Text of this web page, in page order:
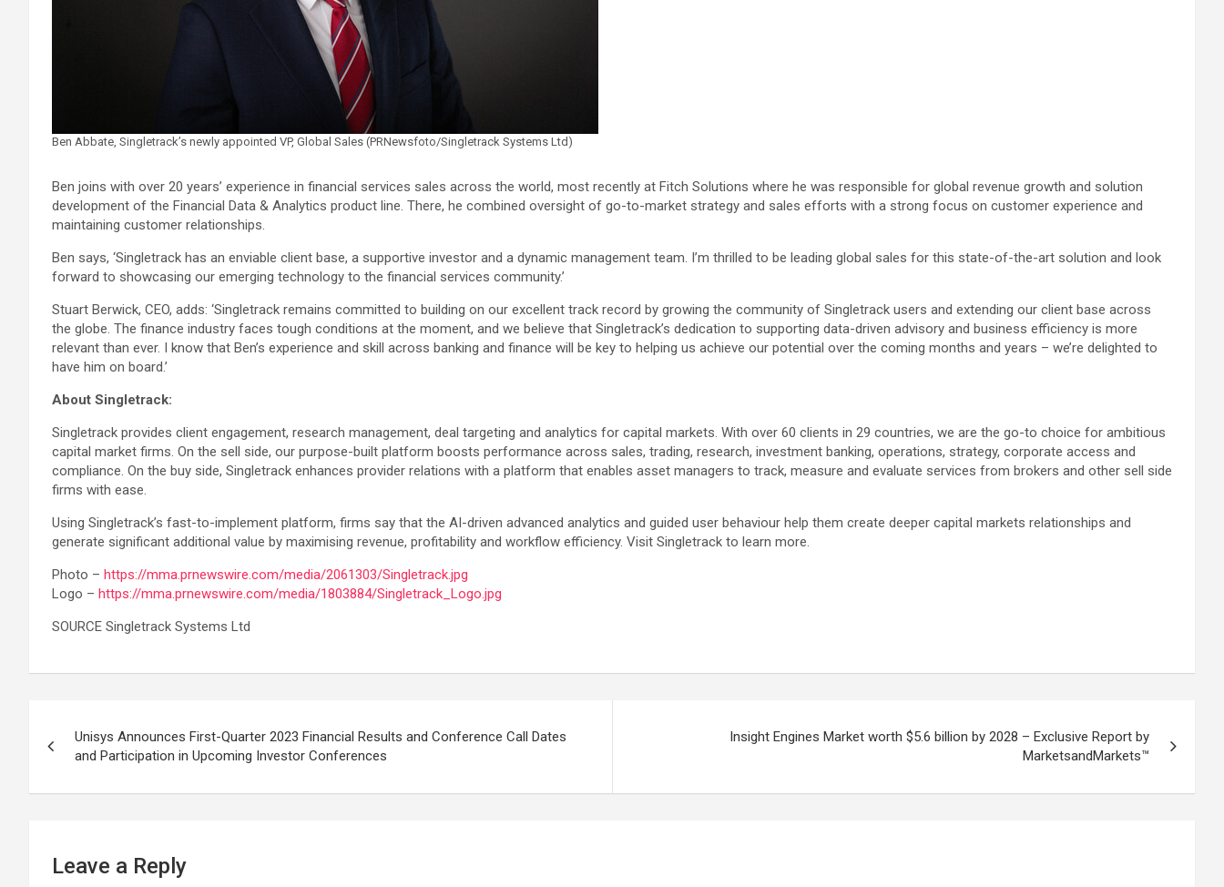
Ben Abbate, Singletrack’s newly appointed VP, Global Sales (PRNewsfoto/Singletrack Systems Ltd)
Ben joins with over 20 years’ experience in financial services sales across the world, most recently at Fitch Solutions where he was responsible for global revenue growth and solution
development of the Financial Data & Analytics product line. There, he combined oversight of go-to-market strategy and sales efforts with a strong focus on customer experience and
maintaining customer relationships.
Ben says, ‘Singletrack has an enviable client base, a supportive investor and a dynamic management team. I’m thrilled to be leading global sales for this state-of-the-art solution and look
forward to showcasing our emerging technology to the financial services community.’
Stuart Berwick, CEO, adds: ‘Singletrack remains committed to building on our excellent track record by growing the community of Singletrack users and extending our client base across
the globe. The finance industry faces tough conditions at the moment, and we believe that Singletrack’s dedication to supporting data-driven advisory and business efficiency is more
relevant than ever. I know that Ben’s experience and skill across banking and finance will be key to helping us achieve our potential over the coming months and years – we’re delighted to
have him on board.’
About Singletrack:
Singletrack provides client engagement, research management, deal targeting and analytics for capital markets. With over 60 clients in 29 countries, we are the go-to choice for ambitious
capital market firms. On the sell side, our purpose-built platform boosts performance across sales, trading, research, investment banking, operations, strategy, corporate access and
compliance. On the buy side, Singletrack enhances provider relations with a platform that enables asset managers to track, measure and evaluate services from brokers and other sell side
firms with ease.
Using Singletrack’s fast-to-implement platform, firms say that the AI-driven advanced analytics and guided user behaviour help them create deeper capital markets relationships and
generate significant additional value by maximising revenue, profitability and workflow efficiency. Visit Singletrack to learn more.
Photo – https://mma.prnewswire.com/media/2061303/Singletrack.jpg
Logo – https://mma.prnewswire.com/media/1803884/Singletrack_Logo.jpg
SOURCE Singletrack Systems Ltd
navigation
Unisys Announces First-Quarter 2023 Financial Results and Conference Call Dates
and Participation in Upcoming Investor Conferences
Insight Engines Market worth $5.6 billion by 2028 – Exclusive Report by
MarketsandMarkets™
Leave a Reply